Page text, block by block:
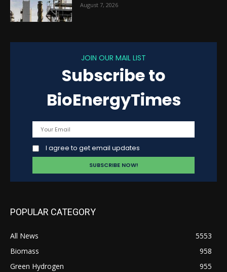
August 7, 2026
JOIN OUR MAIL LIST
Subscribe to
BioEnergyTimes
I agree to get email updates
POPULAR CATEGORY
All News
5553
Biomass
958
Green Hydrogen
955